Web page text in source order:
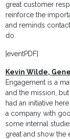
great customer
reinforce the
and reminds
do.
[eventPDF]
Kevin Wilde,
Engagement is a
and the mission,
had an initiative
a company with
some internal
great and show the